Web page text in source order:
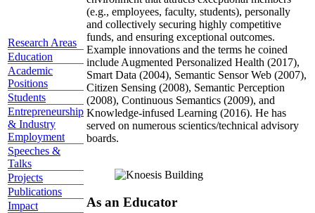
Research Areas
Education
Academic
Positions
Students
Entrepreneurship
& Industry
Employment
Speeches &
Talks
Projects
Publications
Impact
(e.g., employees, faculty, students), personally
and collectively securing highly competitive
funds, and ensuring exceptional outcomes.
Example innovations and the terms he coined
include Augmented Personalized Health (2017),
Smart Data (2004), Semantic Sensor Web (2007),
Citizen Sensing (2008), Semantic Perception
(2008), Continuous Semantics (2009), and
Knowledge-infused Learning (2016). He has
served on numerous scientics/technical advisory
boards.
As an Educator